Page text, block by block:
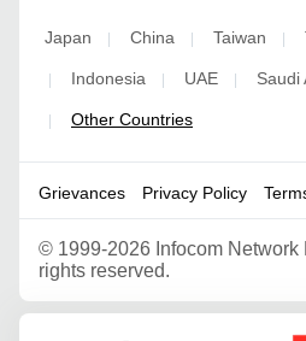
Japan | China | Taiwan |
| Indonesia | UAE | Saudi
| Other Countries
Grievances Privacy Policy
© 1999-2026 Infocom Network
rights reserved.